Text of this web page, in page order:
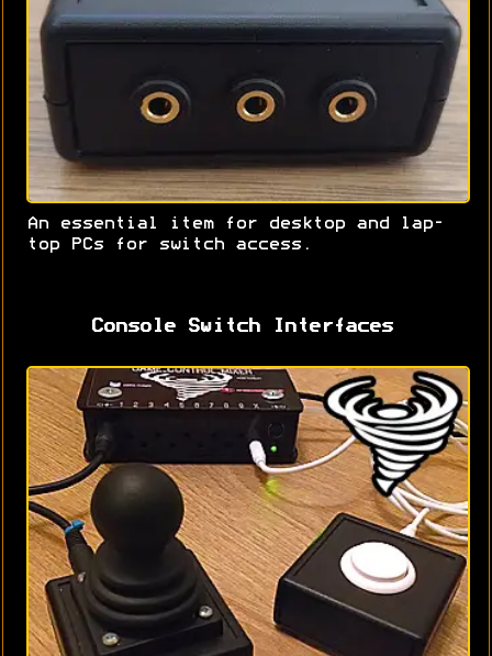
An essential item for desktop and lap-
top PCs for switch access.
Console Switch Interfaces